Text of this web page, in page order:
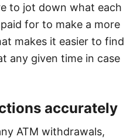
to jot down what each
for to make a more
makes it easier to find
any given time in case
accurately
ATM withdrawals,